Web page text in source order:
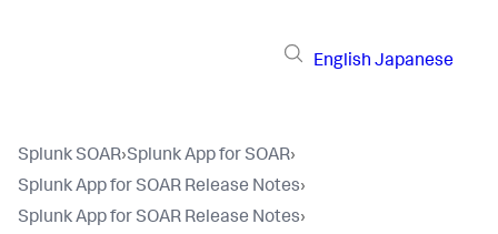
English Japanese
Splunk SOAR›Splunk App for SOAR›
Splunk App for SOAR Release Notes›
Splunk App for SOAR Release Notes›